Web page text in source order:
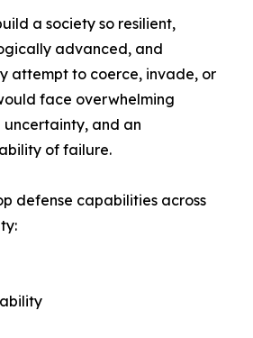
a society so resilient,
advanced, and
attempt to coerce, invade, or
face overwhelming
uncertainty, and an
of failure.
defense capabilities across